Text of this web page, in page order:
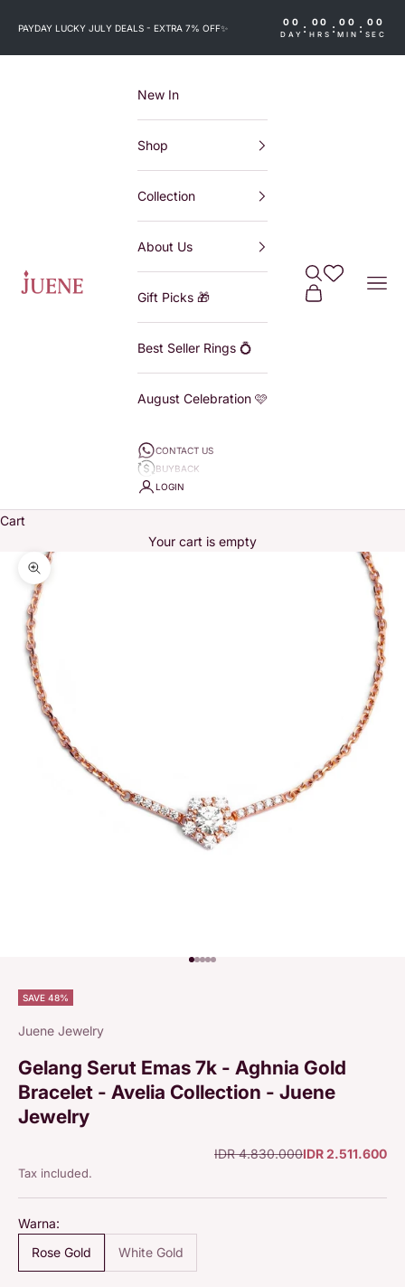
PAYDAY LUCKY JULY DEALS - EXTRA 7% OFF✨
00
DAY : 00
HRS : 00
MIN : 00
SEC
Juene SearchWishlist
Cart
New In
Shop
Collection
About Us
Gift Picks 🎁
Best Seller Rings 💍
August Celebration 🩷
CONTACT US
BUYBACK
LOGIN
Cart
Your cart is empty
Zoom picture
Go to item 1
Go to item 2
Go to item 3
Go to item 4
Go to item 5
SAVE 48%
Juene Jewelry
Gelang Serut Emas 7k - Aghnia Gold
Bracelet - Avelia Collection - Juene
Jewelry
Sale price
IDR 2.511.600
Regular price
IDR 4.830.000
Tax included.
Warna:
Rose Gold
White Gold